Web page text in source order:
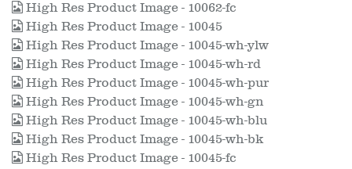
High Res Product Image - 10062-fc
High Res Product Image - 10045
High Res Product Image - 10045-wh-ylw
High Res Product Image - 10045-wh-rd
High Res Product Image - 10045-wh-pur
High Res Product Image - 10045-wh-gn
High Res Product Image - 10045-wh-blu
High Res Product Image - 10045-wh-bk
High Res Product Image - 10045-fc